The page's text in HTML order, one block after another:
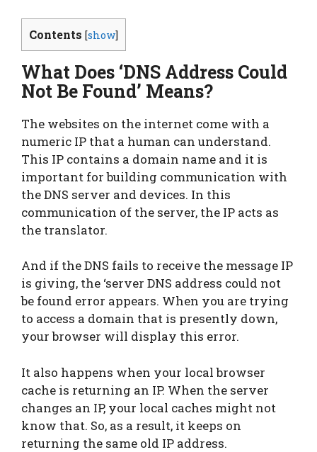
Contents [show]
What Does ‘DNS Address Could
Not Be Found’ Means?
The websites on the internet come with a
numeric IP that a human can understand.
This IP contains a domain name and it is
important for building communication with
the DNS server and devices. In this
communication of the server, the IP acts as
the translator.
And if the DNS fails to receive the message IP
is giving, the ‘server DNS address could not
be found error appears. When you are trying
to access a domain that is presently down,
your browser will display this error.
It also happens when your local browser
cache is returning an IP. When the server
changes an IP, your local caches might not
know that. So, as a result, it keeps on
returning the same old IP address.